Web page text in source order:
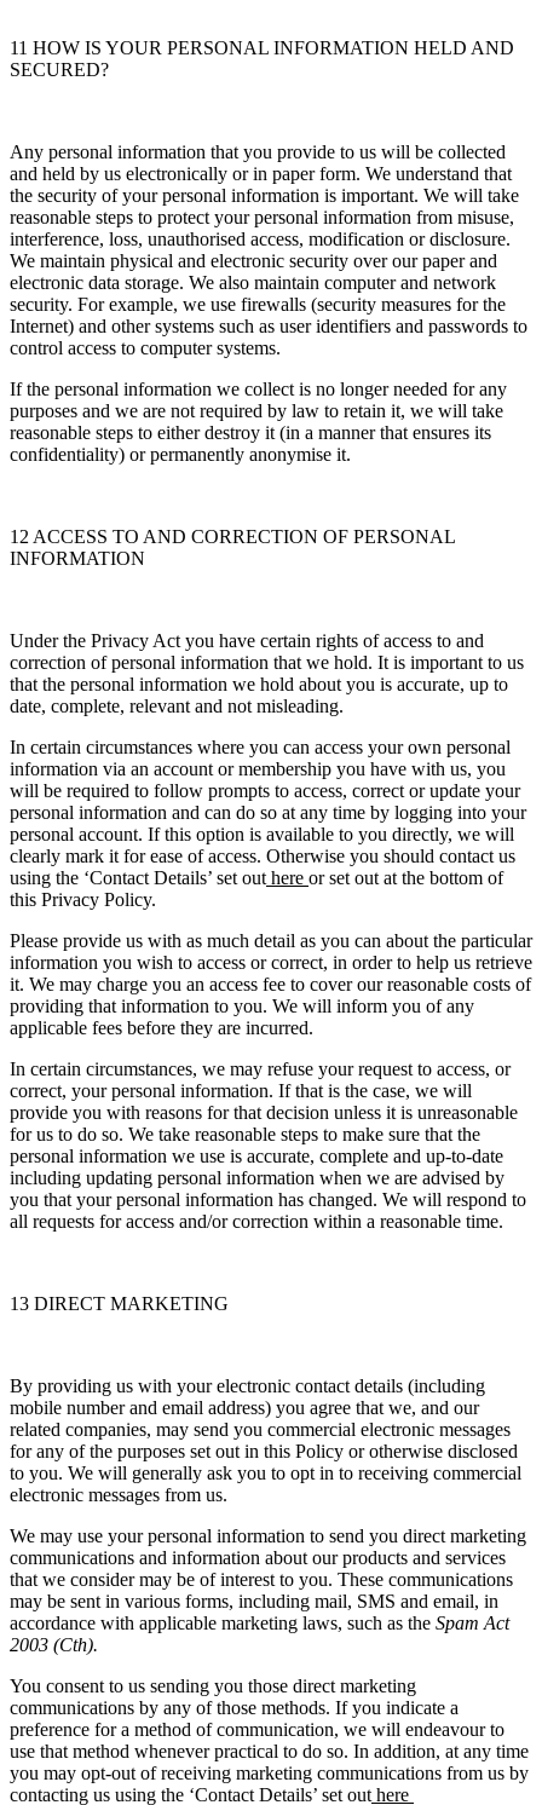
11 HOW IS YOUR PERSONAL INFORMATION HELD AND
SECURED?
Any personal information that you provide to us will be collected
and held by us electronically or in paper form. We understand that
the security of your personal information is important. We will take
reasonable steps to protect your personal information from misuse,
interference, loss, unauthorised access, modification or disclosure.
We maintain physical and electronic security over our paper and
electronic data storage. We also maintain computer and network
security. For example, we use firewalls (security measures for the
Internet) and other systems such as user identifiers and passwords to
control access to computer systems.
If the personal information we collect is no longer needed for any
purposes and we are not required by law to retain it, we will take
reasonable steps to either destroy it (in a manner that ensures its
confidentiality) or permanently anonymise it.
12 ACCESS TO AND CORRECTION OF PERSONAL
INFORMATION
Under the Privacy Act you have certain rights of access to and
correction of personal information that we hold. It is important to us
that the personal information we hold about you is accurate, up to
date, complete, relevant and not misleading.
In certain circumstances where you can access your own personal
information via an account or membership you have with us, you
will be required to follow prompts to access, correct or update your
personal information and can do so at any time by logging into your
personal account. If this option is available to you directly, we will
clearly mark it for ease of access. Otherwise you should contact us
using the ‘Contact Details’ set out here or set out at the bottom of
this Privacy Policy.
Please provide us with as much detail as you can about the particular
information you wish to access or correct, in order to help us retrieve
it. We may charge you an access fee to cover our reasonable costs of
providing that information to you. We will inform you of any
applicable fees before they are incurred.
In certain circumstances, we may refuse your request to access, or
correct, your personal information. If that is the case, we will
provide you with reasons for that decision unless it is unreasonable
for us to do so. We take reasonable steps to make sure that the
personal information we use is accurate, complete and up-to-date
including updating personal information when we are advised by
you that your personal information has changed. We will respond to
all requests for access and/or correction within a reasonable time.
13 DIRECT MARKETING
By providing us with your electronic contact details (including
mobile number and email address) you agree that we, and our
related companies, may send you commercial electronic messages
for any of the purposes set out in this Policy or otherwise disclosed
to you. We will generally ask you to opt in to receiving commercial
electronic messages from us.
We may use your personal information to send you direct marketing
communications and information about our products and services
that we consider may be of interest to you. These communications
may be sent in various forms, including mail, SMS and email, in
accordance with applicable marketing laws, such as the Spam Act
2003 (Cth).
You consent to us sending you those direct marketing
communications by any of those methods. If you indicate a
preference for a method of communication, we will endeavour to
use that method whenever practical to do so. In addition, at any time
you may opt-out of receiving marketing communications from us by
contacting us using the ‘Contact Details’ set out here